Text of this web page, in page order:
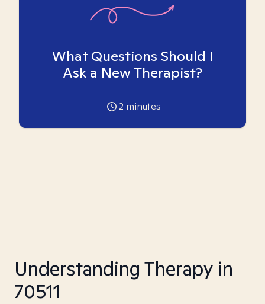
What Questions Should I
Ask a New Therapist?
2 minutes
Understanding Therapy in
70511